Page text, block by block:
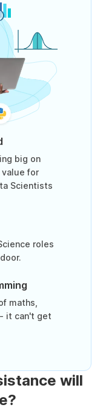
big on
value for
Scientists
roles
maths,
it can't get
will